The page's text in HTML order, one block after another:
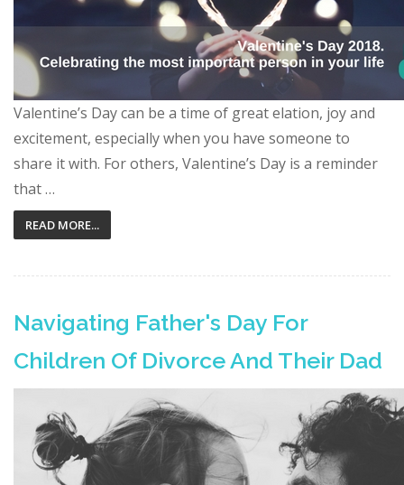
Valentine’s Day can be a time of great elation, joy and
excitement, especially when you have someone to
share it with. For others, Valentine’s Day is a reminder
that …
READ MORE...
Navigating Father's Day For
Children Of Divorce And Their Dad